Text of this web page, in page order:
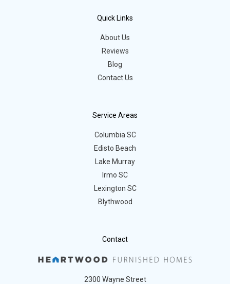
Quick Links
About Us
Reviews
Blog
Contact Us
Service Areas
Columbia SC
Edisto Beach
Lake Murray
Irmo SC
Lexington SC
Blythwood
Contact
2300 Wayne Street